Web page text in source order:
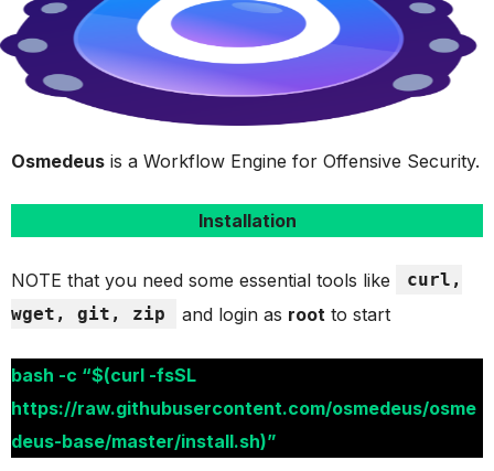
Osmedeus is a Workflow Engine for Offensive Security.
Installation
NOTE that you need some essential tools like
curl,
wget, git, zip
and login as root to start
bash -c “$(curl -fsSL
https://raw.githubusercontent.com/osmedeus/osme
deus-base/master/install.sh)”